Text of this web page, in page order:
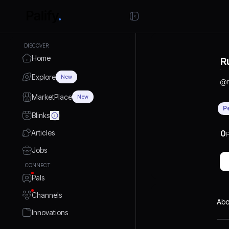
DISCOVER
Home
Explore New
MarketPlace New
Blinks
Articles
Jobs
CONNECT
Pals
Channels
Innovations
@
0